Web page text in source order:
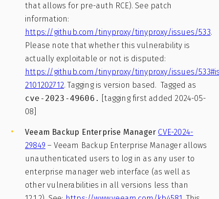
that allows for pre-auth RCE). See patch
information:
https://github.com/tinyproxy/tinyproxy/issues/533.
Please note that whether this vulnerability is
actually exploitable or not is disputed:
https://github.com/tinyproxy/tinyproxy/issues/
2101202712. Tagging is version based. Tagged as
cve-2023-49606.
[tagging first added 2024-05-
08]
Veeam Backup Enterprise Manager CVE-2024-
29849 – Veeam Backup Enterprise Manager allows
unauthenticated users to log in as any user to
enterprise manager web interface (as well as
other vulnerabilities in all versions less than